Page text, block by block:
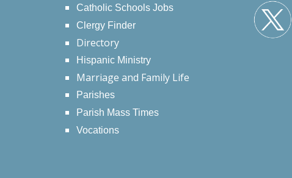
Catholic Schools Jobs
Clergy Finder
Directory
Hispanic Ministry
Marriage and Family Life
Parishes
Parish Mass Times
Vocations